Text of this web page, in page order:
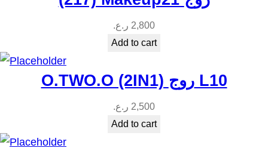
2,800 ر.ع.
Add to cart
O.TWO.O (2IN1) روج L10
2,500 ر.ع.
Add to cart